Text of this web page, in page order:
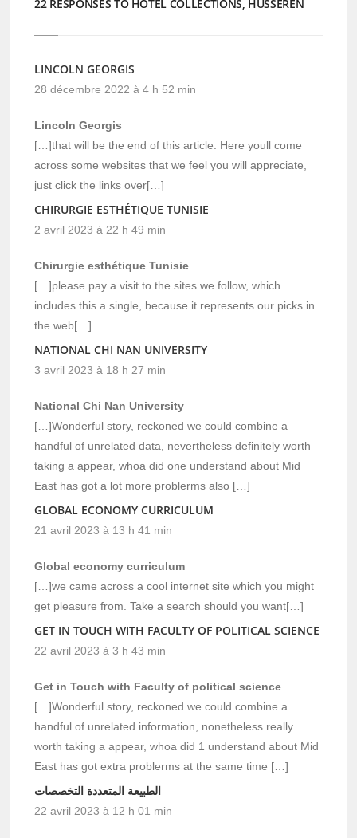
22 RESPONSES TO HÔTEL COLLECTIONS, HUSSEREN
LINCOLN GEORGIS
28 décembre 2022 à 4 h 52 min
Lincoln Georgis
[…]that will be the end of this article. Here youll come
across some websites that we feel you will appreciate,
just click the links over[…]
CHIRURGIE ESTHÉTIQUE TUNISIE
2 avril 2023 à 22 h 49 min
Chirurgie esthétique Tunisie
[…]please pay a visit to the sites we follow, which
includes this a single, because it represents our picks in
the web[…]
NATIONAL CHI NAN UNIVERSITY
3 avril 2023 à 18 h 27 min
National Chi Nan University
[…]Wonderful story, reckoned we could combine a
handful of unrelated data, nevertheless definitely worth
taking a appear, whoa did one understand about Mid
East has got a lot more problerms also […]
GLOBAL ECONOMY CURRICULUM
21 avril 2023 à 13 h 41 min
Global economy curriculum
[…]we came across a cool internet site which you might
get pleasure from. Take a search should you want[…]
GET IN TOUCH WITH FACULTY OF POLITICAL SCIENCE
22 avril 2023 à 3 h 43 min
Get in Touch with Faculty of political science
[…]Wonderful story, reckoned we could combine a
handful of unrelated information, nonetheless really
worth taking a appear, whoa did 1 understand about Mid
East has got extra problerms at the same time […]
الطبيعة المتعددة التخصصات
22 avril 2023 à 12 h 01 min